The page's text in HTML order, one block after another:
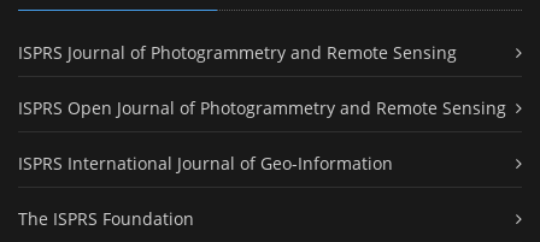
ISPRS Journal of Photogrammetry and Remote Sensing
ISPRS Open Journal of Photogrammetry and Remote Sensing
ISPRS International Journal of Geo-Information
The ISPRS Foundation